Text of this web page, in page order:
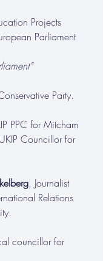
Projects
Parliament
Party.
PPC for Mitcham
Councillor for
, Journalist
Relations
councillor for